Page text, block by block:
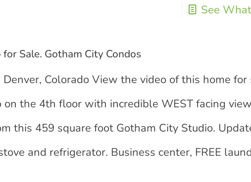
See
Sale. Gotham City Condos
Colorado View the video of this home for
the 4th floor with incredible WEST facing
this 459 square foot Gotham City Studio.
and refrigerator. Business center, FREE